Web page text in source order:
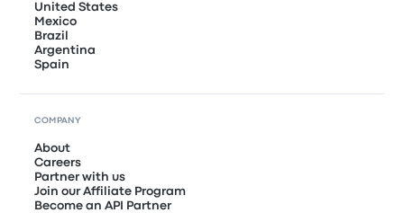
United States
Mexico
Brazil
Argentina
Spain
COMPANY
About
Careers
Partner with us
Join our Affiliate Program
Become an API Partner